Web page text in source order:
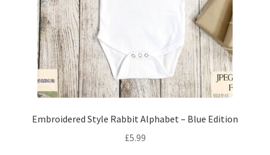
Embroidered Style Rabbit Alphabet – Blue Edition
£5.99